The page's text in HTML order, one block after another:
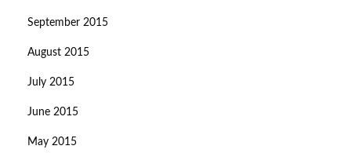
September 2015
August 2015
July 2015
June 2015
May 2015